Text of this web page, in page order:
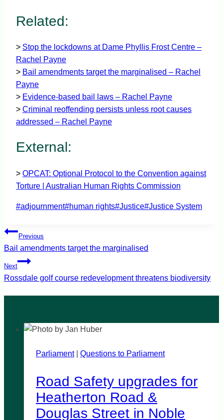
Related:
> Stop the lockdowns at Dame Phyllis Frost Centre –
Rachel Payne
> Bail amendments target the marginalised – Rachel
Payne
> Evidence-based bail laws – Rachel Payne
> Criminal reoffending persists unless root causes
addressed – Rachel Payne
External:
> OPCAT: Optional Protocol to the Convention against
Torture | Australian Human Rights Commission
Post
#adjournment#human rights#Justice#Justice System
Post
navigation
Previous
Bail amendments target the marginalised
Next
Rossdale golf course redevelopment threatens biodiversity
Parliament| Questions to Parliament
Road Safety upgrades for
Heatherton Road &
Douglas Street in Noble